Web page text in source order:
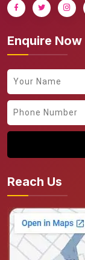
Enquire Now
Reach Us